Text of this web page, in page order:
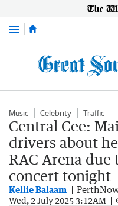
Menu
Music Celebrity Traffic
Central Cee:
drivers about
RAC Arena due
concert tonight
Kellie Balaam
Wed, 2 July 2025 3:12AM